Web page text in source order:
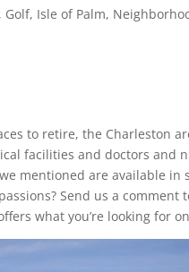
, Golf, Isle of Palm,
to retire, the Charleston
facilities and doctors and
mentioned are available
Send us a
what you’re looking for